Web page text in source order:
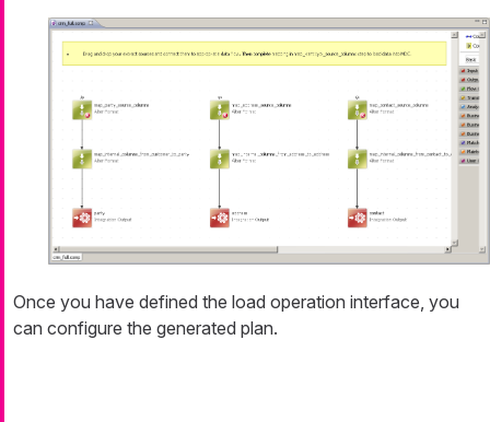
Once you have defined the load operation interface, you
can configure the generated plan.